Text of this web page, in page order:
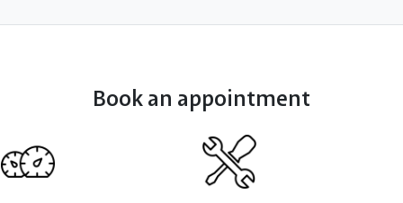
Book an appointment